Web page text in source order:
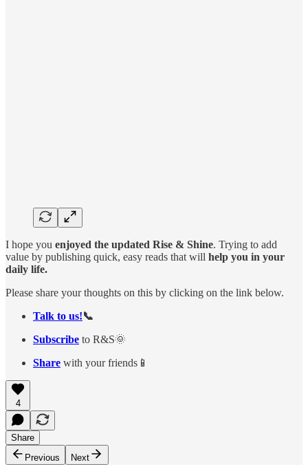
I hope you enjoyed the updated Rise & Shine. Trying to add
value by publishing quick, easy reads that will help you in your
daily life.
Please share your thoughts on this by clicking on the link below.
Talk to us!📞
Subscribe to R&S🌞
Share with your friends📱
4
Share
Previous
Next